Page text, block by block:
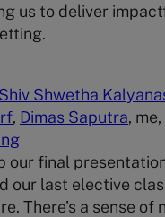
us to deliver
Shiv Shwetha
, Dimas Saputra, me,
our final
our last elective
There’s a sense of